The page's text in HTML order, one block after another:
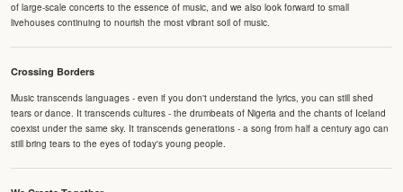
of large-scale concerts to the essence of music, and we also look forward to small
livehouses continuing to nourish the most vibrant soil of music.
Crossing Borders
Music transcends languages - even if you don't understand the lyrics, you can still shed
tears or dance. It transcends cultures - the drumbeats of Nigeria and the chants of Iceland
coexist under the same sky. It transcends generations - a song from half a century ago can
still bring tears to the eyes of today's young people.